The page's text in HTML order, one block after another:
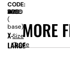
MORE
CODE:
SIZE:
W
2000
x
D
460
(
base)
x
H
2280
X-
LARGE
Size
Guide